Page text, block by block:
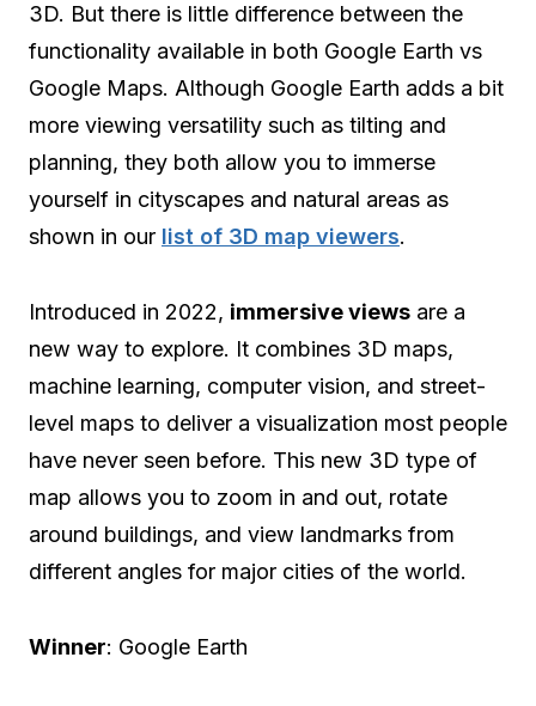
3D. But there is little difference between the
functionality available in both Google Earth vs
Google Maps. Although Google Earth adds a bit
more viewing versatility such as tilting and
planning, they both allow you to immerse
yourself in cityscapes and natural areas as
shown in our list of 3D map viewers.
Introduced in 2022, immersive views are a
new way to explore. It combines 3D maps,
machine learning, computer vision, and street-
level maps to deliver a visualization most people
have never seen before. This new 3D type of
map allows you to zoom in and out, rotate
around buildings, and view landmarks from
different angles for major cities of the world.
Winner: Google Earth